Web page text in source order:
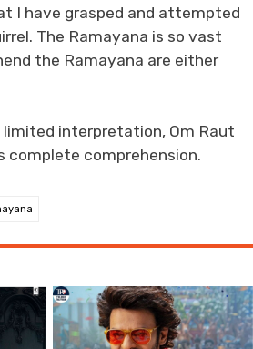
I have grasped and attempted
The Ramayana is so vast
the Ramayana are either
interpretation, Om Raut
comprehension.